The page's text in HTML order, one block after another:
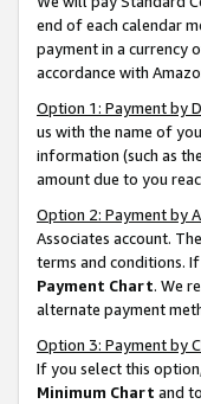
end of each calendar
payment in a currency
accordance with
Option 1: Payment by
us with the name of
information (such as
amount due to you
Option 2: Payment by
Associates account.
terms and conditions.
Payment Chart. We
alternate payment
Option 3: Payment by
If you select this
Minimum Chart and